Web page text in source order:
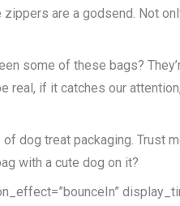
are a godsend. Not
some of these bags?
if it catches our
dog treat packaging. Trust
with a cute dog on it?